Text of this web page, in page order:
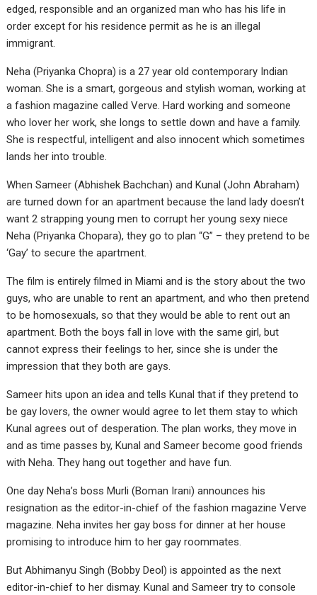
edged, responsible and an organized man who has his life in
order except for his residence permit as he is an illegal
immigrant.
Neha (Priyanka Chopra) is a 27 year old contemporary Indian
woman. She is a smart, gorgeous and stylish woman, working at
a fashion magazine called Verve. Hard working and someone
who lover her work, she longs to settle down and have a family.
She is respectful, intelligent and also innocent which sometimes
lands her into trouble.
When Sameer (Abhishek Bachchan) and Kunal (John Abraham)
are turned down for an apartment because the land lady doesn’t
want 2 strapping young men to corrupt her young sexy niece
Neha (Priyanka Chopara), they go to plan “G” – they pretend to be
‘Gay’ to secure the apartment.
The film is entirely filmed in Miami and is the story about the two
guys, who are unable to rent an apartment, and who then pretend
to be homosexuals, so that they would be able to rent out an
apartment. Both the boys fall in love with the same girl, but
cannot express their feelings to her, since she is under the
impression that they both are gays.
Sameer hits upon an idea and tells Kunal that if they pretend to
be gay lovers, the owner would agree to let them stay to which
Kunal agrees out of desperation. The plan works, they move in
and as time passes by, Kunal and Sameer become good friends
with Neha. They hang out together and have fun.
One day Neha’s boss Murli (Boman Irani) announces his
resignation as the editor-in-chief of the fashion magazine Verve
magazine. Neha invites her gay boss for dinner at her house
promising to introduce him to her gay roommates.
But Abhimanyu Singh (Bobby Deol) is appointed as the next
editor-in-chief to her dismay. Kunal and Sameer try to console